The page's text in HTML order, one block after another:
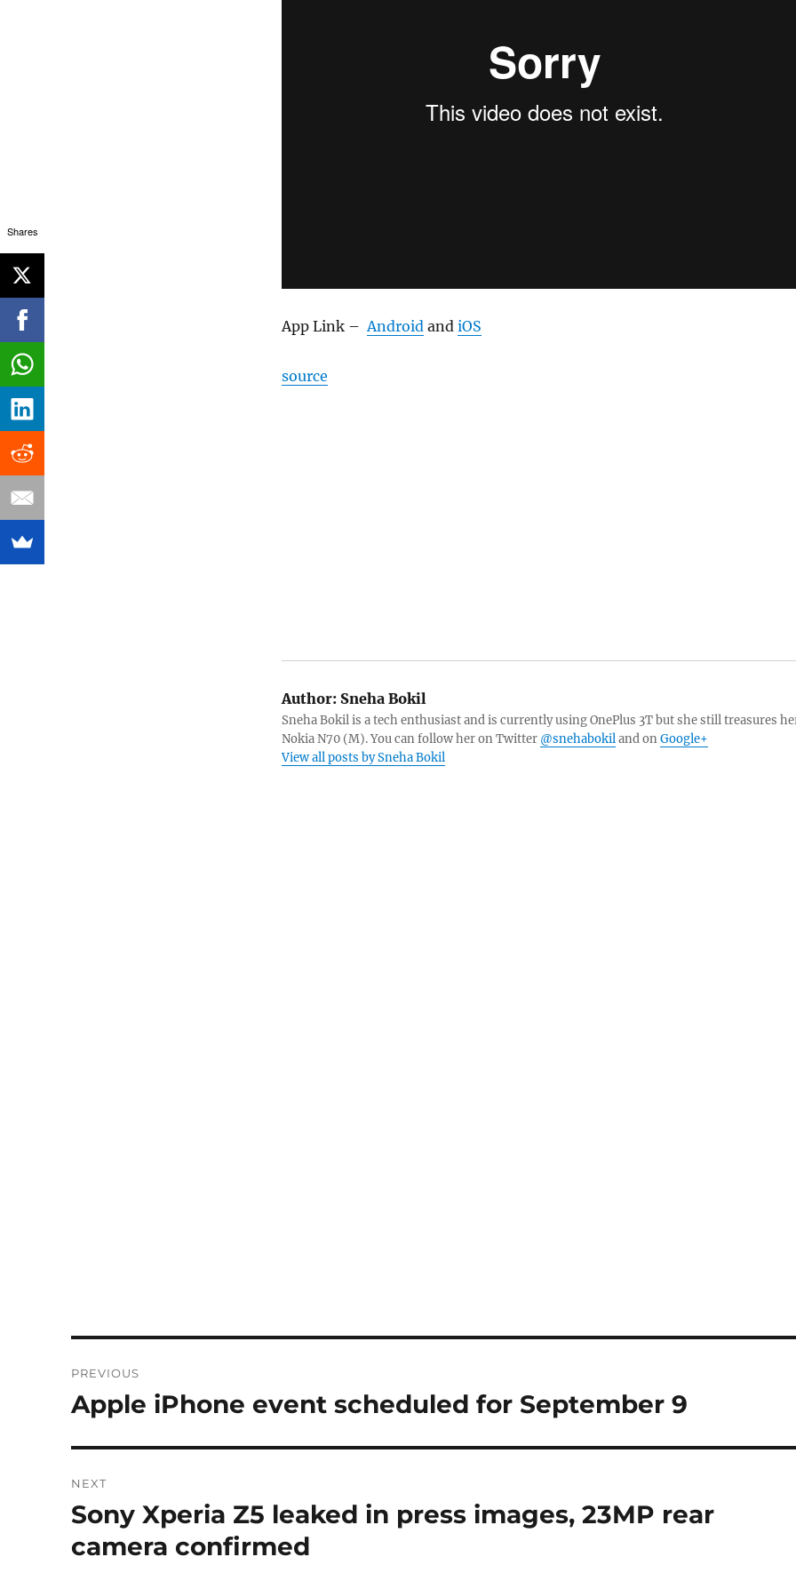
App Link –Androidand iOS
source
Author:Sneha Bokil
Sneha Bokil is a tech enthusiast and is currently using OnePlus 3T but she still treasures
Nokia N70 (M). You can follow her on Twitter @snehabokiland onGoogle+
View all posts by Sneha Bokil
navigation
PREVIOUS
Previous
Apple iPhone event scheduled for September 9
NEXT
Next
Sony Xperia Z5 leaked in press images, 23MP rear
camera confirmed
Shares